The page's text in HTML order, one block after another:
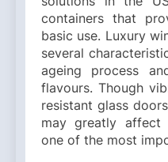
containers that
basic use. Luxury
several
ageing process
flavours. Though
resistant glass
may greatly affect
one of the most